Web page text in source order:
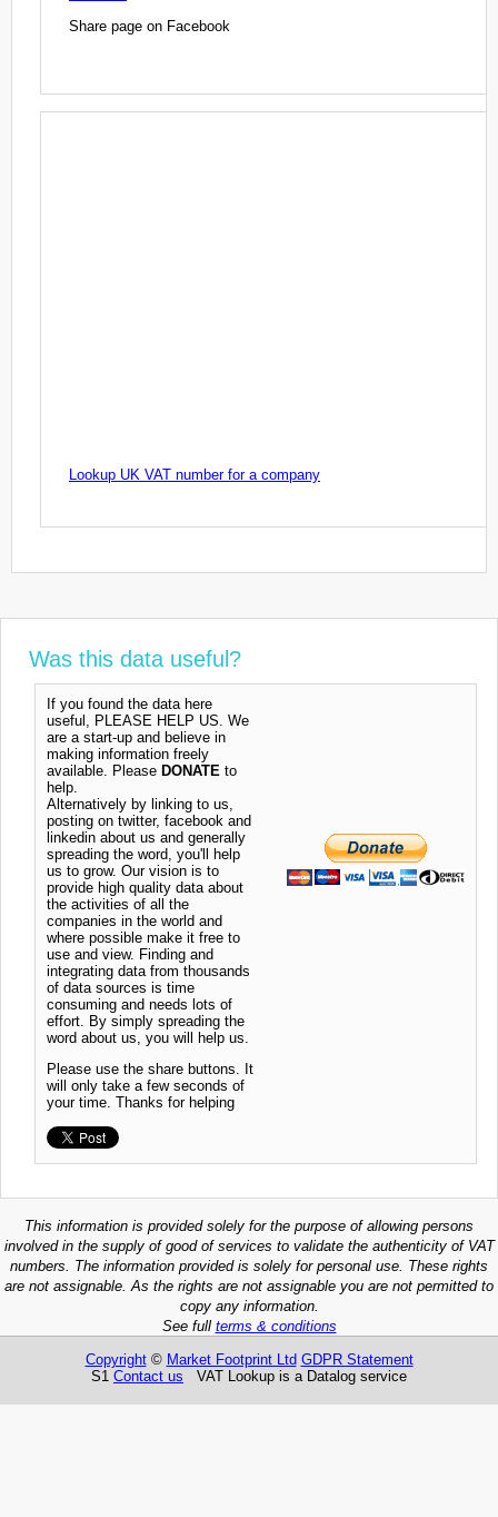
Share page on Facebook
Lookup UK VAT number for a company
Was this data useful?
If you found the data here
useful, PLEASE HELP US. We
are a start-up and believe in
making information freely
available. Please DONATE to
help.
Alternatively by linking to us,
posting on twitter, facebook and
linkedin about us and generally
spreading the word, you'll help
us to grow. Our vision is to
provide high quality data about
the activities of all the
companies in the world and
where possible make it free to
use and view. Finding and
integrating data from thousands
of data sources is time
consuming and needs lots of
effort. By simply spreading the
word about us, you will help us.
Please use the share buttons. It
will only take a few seconds of
your time. Thanks for helping
This information is provided solely for the purpose of allowing persons
involved in the supply of good of services to validate the authenticity of VAT
numbers. The information provided is solely for personal use. These rights
are not assignable. As the rights are not assignable you are not permitted to
copy any information.
See full terms & conditions
Copyright© Market Footprint Ltd GDPR Statement
S1 Contact us VAT Lookup is a Datalog service